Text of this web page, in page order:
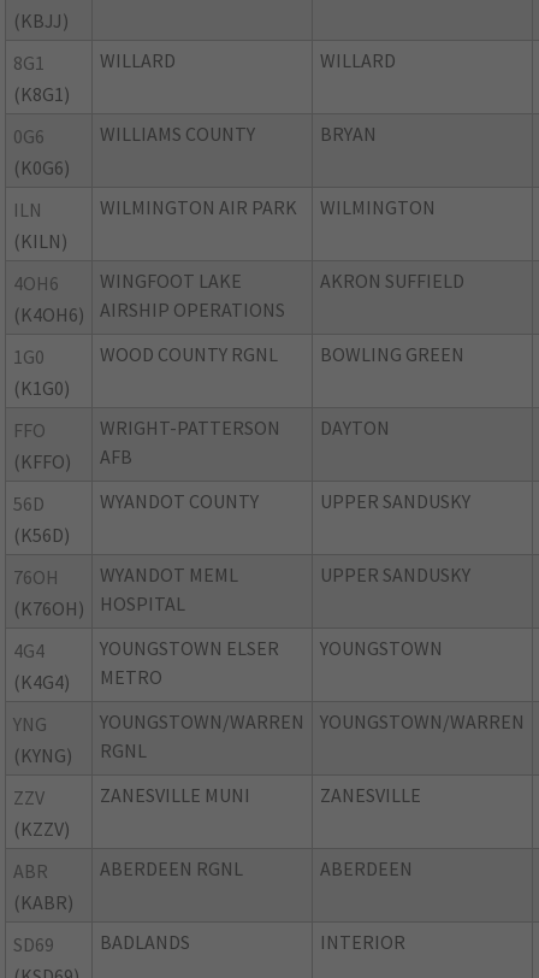
(KBJJ)
8G1
(K8G1)
WILLARD WILLARD
0G6
(K0G6)
WILLIAMS COUNTY BRYAN
ILN
(KILN)
WILMINGTON AIR PARK WILMINGTON
4OH6
(K4OH6)
WINGFOOT LAKE
AIRSHIP OPERATIONS
AKRON SUFFIELD
1G0
(K1G0)
WOOD COUNTY RGNL BOWLING GREEN
FFO
(KFFO)
WRIGHT-PATTERSON
AFB
DAYTON
56D
(K56D)
WYANDOT COUNTY UPPER SANDUSKY
76OH
(K76OH)
WYANDOT MEML
HOSPITAL
UPPER SANDUSKY
4G4
(K4G4)
YOUNGSTOWN ELSER
METRO
YOUNGSTOWN
YNG
(KYNG)
YOUNGSTOWN/WARREN
RGNL
YOUNGSTOWN/WARREN
ZZV
(KZZV)
ZANESVILLE MUNI ZANESVILLE
ABR
(KABR)
ABERDEEN RGNL ABERDEEN
SD69
BADLANDS INTERIOR